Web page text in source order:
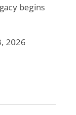
begins
2026